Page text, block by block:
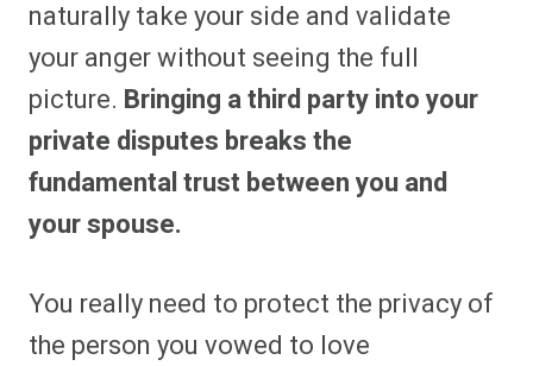
naturally take your side and validate
your anger without seeing the full
picture. Bringing a third party into your
private disputes breaks the
fundamental trust between you and
your spouse.
You really need to protect the privacy of
the person you vowed to love